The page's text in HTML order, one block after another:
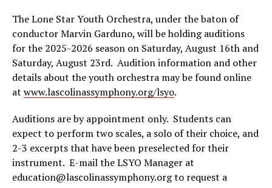
The Lone Star Youth Orchestra, under the baton of
conductor Marvin Garduno, will be holding auditions
for the 2025-2026 season on Saturday, August 16th and
Saturday, August 23rd. Audition information and other
details about the youth orchestra may be found online
at www.lascolinassymphony.org/lsyo.
Auditions are by appointment only. Students can
expect to perform two scales, a solo of their choice, and
2-3 excerpts that have been preselected for their
instrument. E-mail the LSYO Manager at
education@lascolinassymphony.org to request a